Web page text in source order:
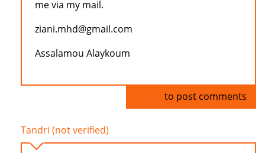
me via my mail.
ziani.mhd@gmail.com
Assalamou Alaykoum
to post comments
Tandri (not verified)